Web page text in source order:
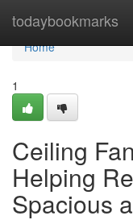
todaybookmarks
Home
Home
1
Ceiling
Helping
Spacious